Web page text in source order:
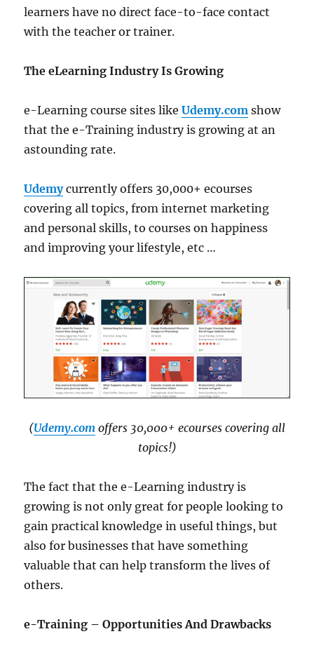
learners have no direct face-to-face contact
with the teacher or trainer.
The eLearning Industry Is Growing
e-Learning course sites likeUdemy.com show
that the e-Training industry is growing at an
astounding rate.
Udemycurrently offers 30,000+ ecourses
covering all topics, from internet marketing
and personal skills, to courses on happiness
and improving your lifestyle, etc …
(Udemy.com offers 30,000+ ecourses covering all
topics!)
The fact that the e-Learning industry is
growing is not only great for people looking to
gain practical knowledge in useful things, but
also for businesses that have something
valuable that can help transform the lives of
others.
e-Training – Opportunities And Drawbacks